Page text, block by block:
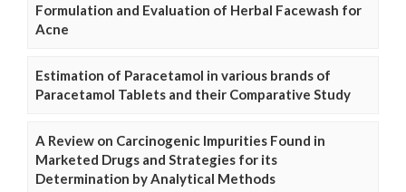
Formulation and Evaluation of Herbal Facewash for
Acne
Estimation of Paracetamol in various brands of
Paracetamol Tablets and their Comparative Study
A Review on Carcinogenic Impurities Found in
Marketed Drugs and Strategies for its
Determination by Analytical Methods